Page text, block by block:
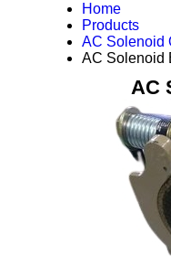
Home
Products
AC Solenoid
AC Solenoid
AC